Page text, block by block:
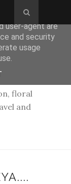
floral
and
its services
user-agent are
and security
usage